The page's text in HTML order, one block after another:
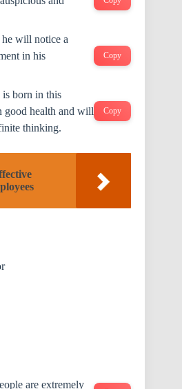
will notice a
in his
Copy
born in this
good health and will
thinking.
Copy
are extremely